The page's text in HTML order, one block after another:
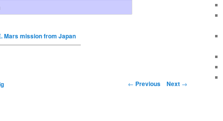
Mars mission from Japan
← Previous Next →